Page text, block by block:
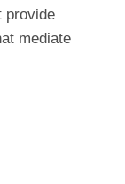
provide
mediate